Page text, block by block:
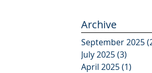
Archive
September 2025
July 2025(3)
April 2025(1)